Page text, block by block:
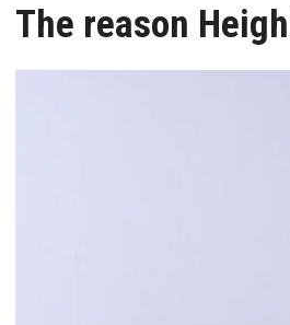
The reason